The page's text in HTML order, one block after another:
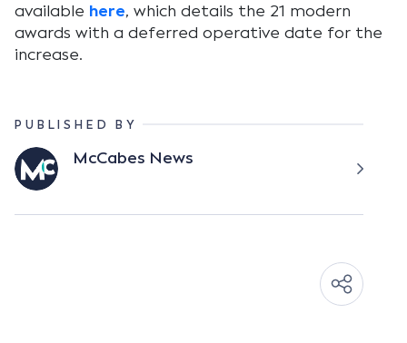
available here, which details the 21 modern
awards with a deferred operative date for the
increase.
PUBLISHED BY
McCabes News